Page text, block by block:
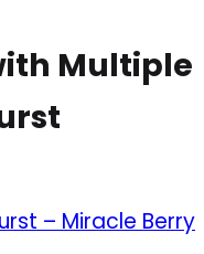
Multiple
– Miracle Berry